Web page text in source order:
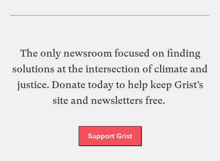
The only newsroom focused on finding
solutions at the intersection of climate and
justice. Donate today to help keep Grist’s
site and newsletters free.
Support Grist